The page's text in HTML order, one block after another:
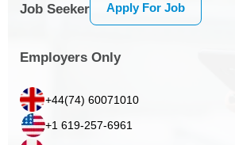
Job Seeker Apply For Job
Employers Only
+44(74) 60071010
+1 619-257-6961